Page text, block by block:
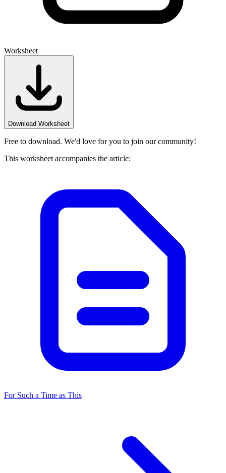
Worksheet
Download Worksheet
Free to download. We'd love for you to join our community!
This worksheet accompanies the article:
For Such a Time as This